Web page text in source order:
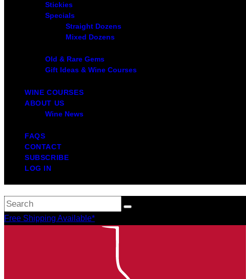
Stickies
Specials
Straight Dozens
Mixed Dozens
Old & Rare Gems
Gift Ideas & Wine Courses
WINE COURSES
ABOUT US
Wine News
FAQS
CONTACT
SUBSCRIBE
LOG IN
Free Shipping Available*